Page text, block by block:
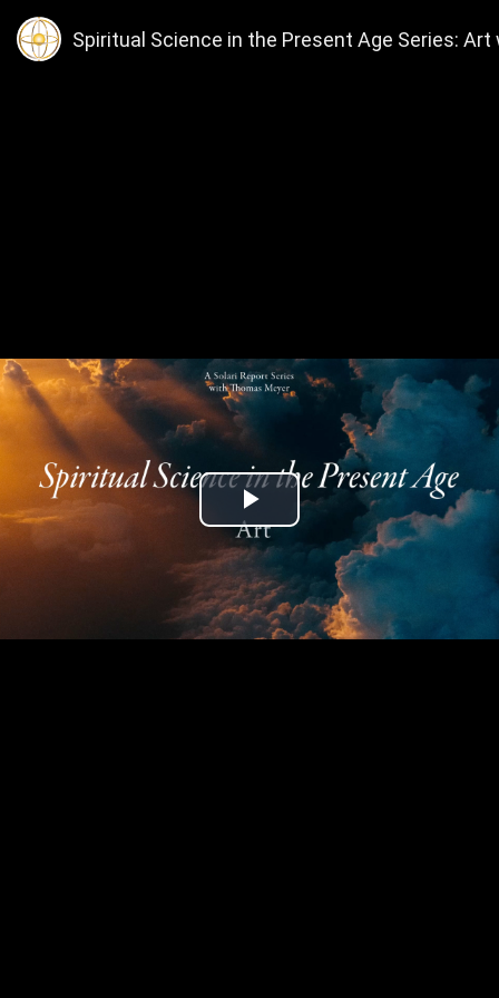
Play
Video
Spiritual Science in the Present Age Series: